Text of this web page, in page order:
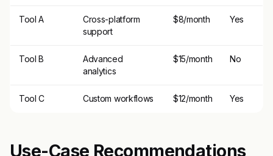
Tool A
Cross-platform
support
$8/month Yes
Tool B
Advanced
analytics
$15/month No
Tool C Custom workflows $12/month Yes
Use-Case Recommendations